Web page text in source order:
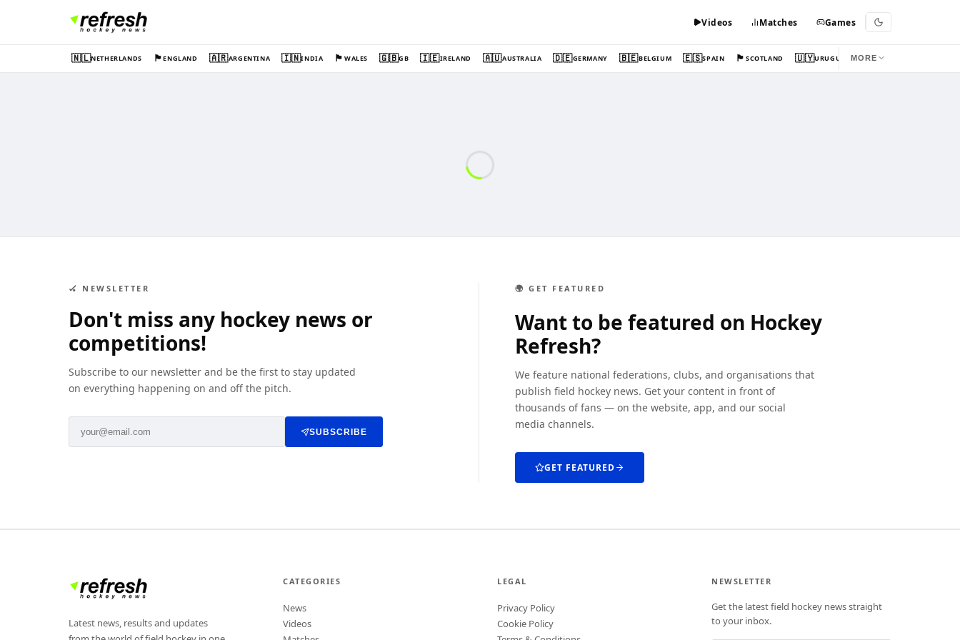
Videos Matches Games
🇳🇱NETHERLANDS 🏴󠁧󠁢󠁥󠁮󠁧󠁿ENGLAND 🇦🇷ARGENTINA 🇮🇳INDIA 🏴󠁧󠁢󠁷󠁬󠁳󠁿WALES 🇬🇧GB 🇮🇪IRELAND 🇦🇺AUSTRALIA 🇩🇪GERMANY 🇧🇪BELGIUM 🇪🇸SPAIN 🏴󠁧󠁢󠁳󠁣󠁴󠁿SCOTLAND 🇺🇾URUGUAY MORE
🏑 NEWSLETTER
Don't miss any hockey news or
competitions!
Subscribe to our newsletter and be the first to stay updated
on everything happening on and off the pitch.
SUBSCRIBE
🌍 GET FEATURED
Want to be featured on Hockey
Refresh?
We feature national federations, clubs, and organisations that
publish field hockey news. Get your content in front of
thousands of fans — on the website, app, and our social
media channels.
GET FEATURED
Latest news, results and updates
CATEGORIES
News
Videos
LEGAL
Privacy Policy
Cookie Policy
NEWSLETTER
Get the latest field hockey news straight
to your inbox.